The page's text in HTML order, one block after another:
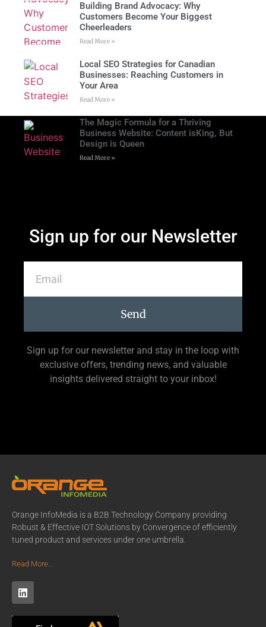
Building Brand Advocacy: Why
Customers Become Your Biggest
Cheerleaders
Read More »
Local SEO Strategies for Canadian
Businesses: Reaching Customers in
Your Area
Read More »
The Magic Formula for a Thriving
Business Website: Content isKing, But
Design is Queen
Read More »
Sign up for our Newsletter
Send
Sign up for our newsletter and stay in the loop with
exclusive offers, trending news, and valuable
insights delivered straight to your inbox!
Orange InfoMedia is a B2B Technology Company providing
Robust & Effective IOT Solutions by Convergence of efficiently
tuned product and services under one umbrella.
Read More...